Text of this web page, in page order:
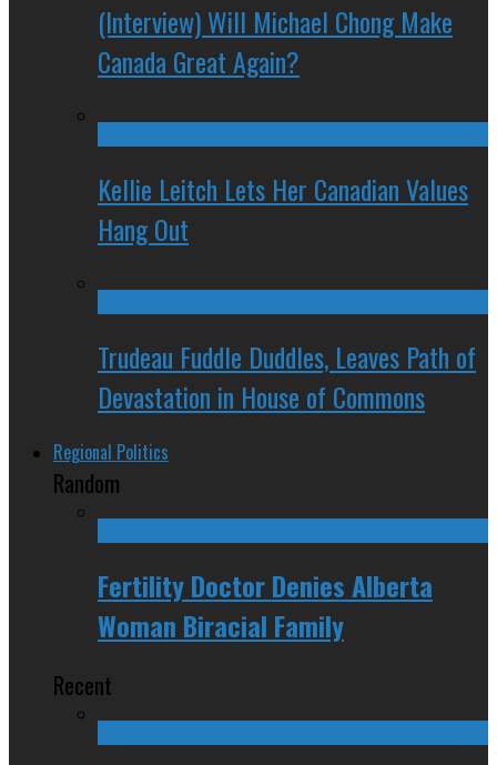
(Interview) Will Michael Chong Make
Canada Great Again?
Kellie Leitch Lets Her Canadian Values
Hang Out
Trudeau Fuddle Duddles, Leaves Path of
Devastation in House of Commons
Regional Politics
Random
Fertility Doctor Denies Alberta
Woman Biracial Family
Recent